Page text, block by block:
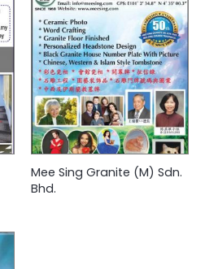
Mee Sing Granite (M) Sdn.
Bhd.